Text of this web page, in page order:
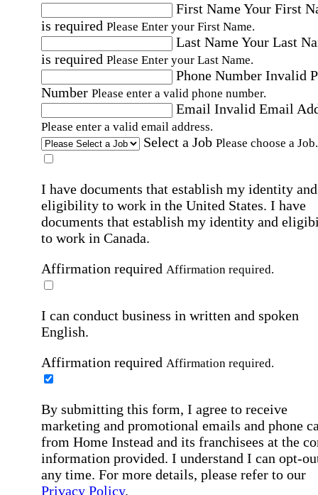
First NameYour First
is required Please Enter your First Name.
Last NameYour Last
is required Please Enter your Last Name.
Phone Number Invalid
Number Please enter a valid phone number.
Email Invalid Email
Please enter a valid email address.
Select a Job Please choose a Job.
I have documents that establish my identity and
eligibility to work in the United States. I have
documents that establish my identity and
to work in Canada.
Affirmation required Affirmation required.
I can conduct business in written and spoken
English.
Affirmation required Affirmation required.
By submitting this form, I agree to receive
marketing and promotional emails and phone
from Home Instead and its franchisees at the
information provided. I understand I can opt-
any time. For more details, please refer to our
Privacy Policy.